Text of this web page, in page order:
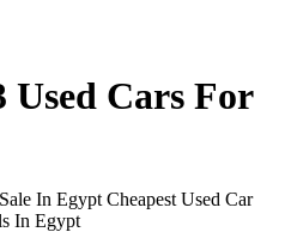
Used Cars For
In Egypt Cheapest Used Car
In Egypt